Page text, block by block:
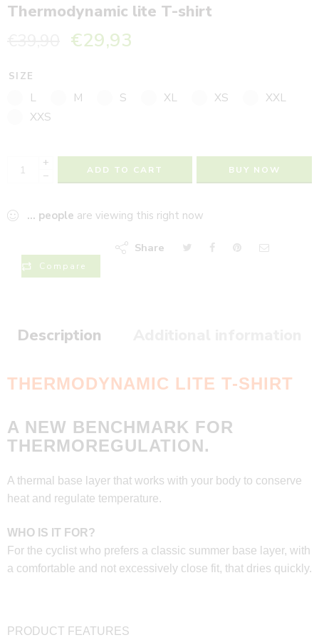
Thermodynamic lite T-shirt
€29,93
SIZE
L M S XL XS
XXL
XXS
+
−
ADD TO CART BUY NOW
... people are viewing this right now
Compare
Share
Description
THERMODYNAMIC LITE T-SHIRT
A NEW BENCHMARK FOR
THERMOREGULATION.
A thermal base layer that works with your body to conserve
heat and regulate temperature.
WHO IS IT FOR?
For the cyclist who prefers a classic summer base layer, with
a comfortable and not excessively close fit, that dries quickly.
PRODUCT FEATURES